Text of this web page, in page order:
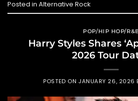
Posted in Alternative Rock
POP/HIP HOP/
Harry Styles Shares
2026 Tour
POSTED ON JANUARY 26, 2026